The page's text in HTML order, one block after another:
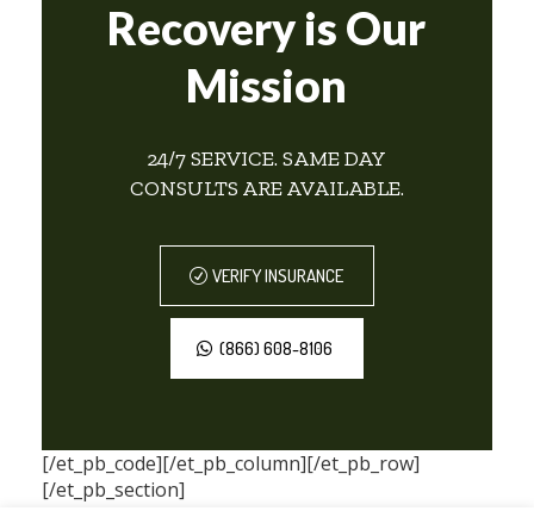
Recovery is Our
Mission
24/7 SERVICE. SAME DAY
CONSULTS ARE AVAILABLE.
VERIFY INSURANCE
(866) 608-8106
[/et_pb_code][/et_pb_column][/et_pb_row]
[/et_pb_section]